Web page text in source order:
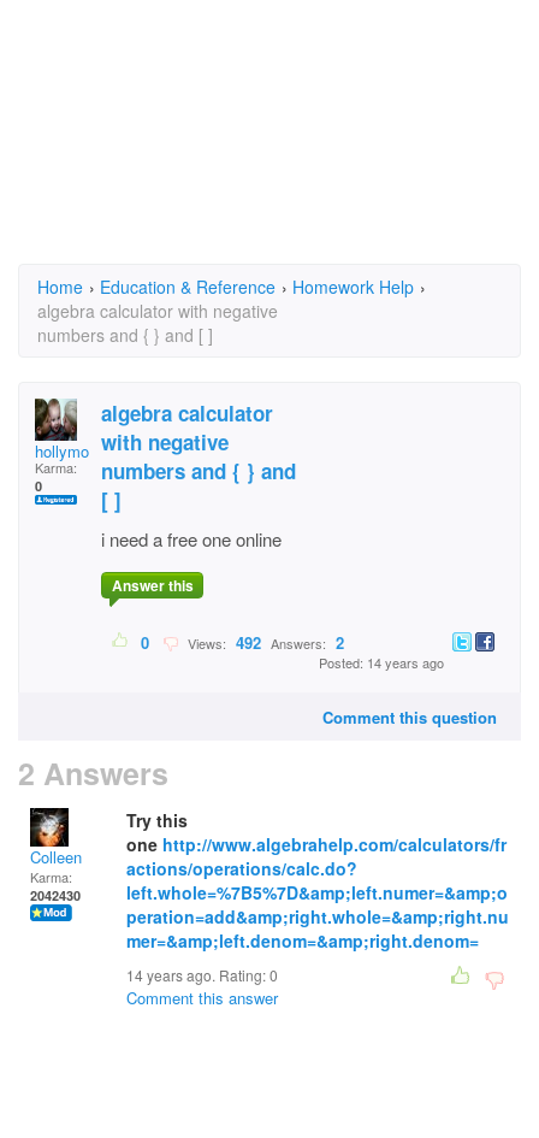
Home › Education & Reference › Homework Help ›
algebra calculator with negative
numbers and { } and [ ]
hollymoore45
Karma:
0
algebra calculator
with negative
numbers and { } and
[ ]
i need a free one online
Answer this
0 Views: 492 Answers: 2
Posted: 14 years ago
Comment this question
2 Answers
Colleen
Karma:
2042430
Try this
one http://www.algebrahelp.com/calculators/fr
actions/operations/calc.do?
left.whole=%7B5%7D&amp;left.numer=&amp;o
peration=add&amp;right.whole=&amp;right.nu
mer=&amp;left.denom=&amp;right.denom=
14 years ago. Rating:0
Comment this answer